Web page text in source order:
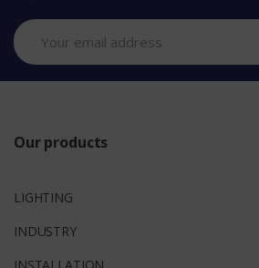
Our products
LIGHTING
INDUSTRY